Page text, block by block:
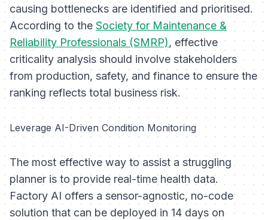
causing bottlenecks are identified and prioritised.
According to the Society for Maintenance &
Reliability Professionals (SMRP), effective
criticality analysis should involve stakeholders
from production, safety, and finance to ensure the
ranking reflects total business risk.
Leverage AI-Driven Condition Monitoring
The most effective way to assist a struggling
planner is to provide real-time health data.
Factory AI offers a sensor-agnostic, no-code
solution that can be deployed in 14 days on